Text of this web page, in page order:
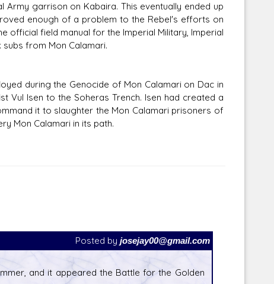
garrison on Kabaira. This eventually ended up
enough of a problem to the Rebel's efforts on
official field manual for the Imperial Military, Imperial
from Mon Calamari.
during the Genocide of Mon Calamari on Dac in
Vul Isen to the Soheras Trench. Isen had created a
it to slaughter the Mon Calamari prisoners of
Mon Calamari in its path.
Posted by josejay00@gmail.com
and it appeared the Battle for the Golden